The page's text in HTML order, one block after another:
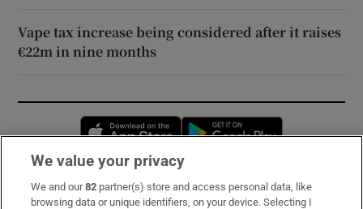
Vape tax increase being considered after it raises
€22m in nine months
Opens in new window
Subscribe
We value your privacy
We and our82 partner(s) store and access personal data, like
browsing data or unique identifiers, on your device. Selecting I